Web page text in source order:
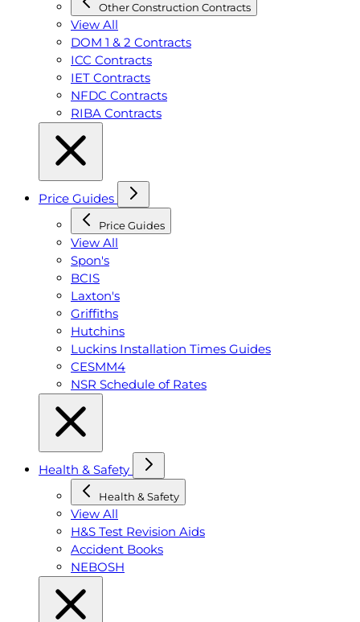
Other Construction Contracts
View All
DOM 1 & 2 Contracts
ICC Contracts
IET Contracts
NFDC Contracts
RIBA Contracts
Price Guides
Price Guides
View All
Spon's
BCIS
Laxton's
Griffiths
Hutchins
Luckins Installation Times Guides
CESMM4
NSR Schedule of Rates
Health & Safety
Health & Safety
View All
H&S Test Revision Aids
Accident Books
NEBOSH